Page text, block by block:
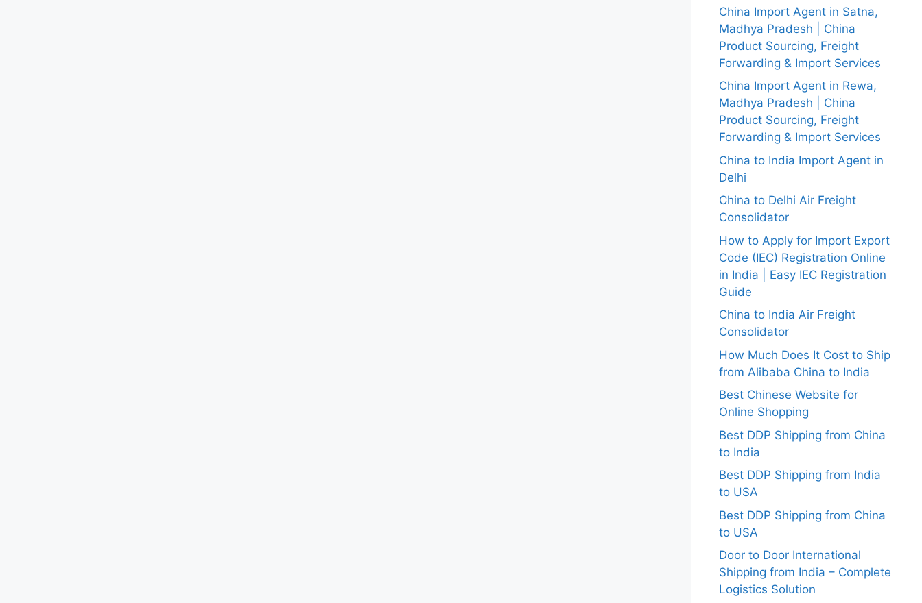
China Import Agent in Satna,
Madhya Pradesh | China
Product Sourcing, Freight
Forwarding & Import Services
China Import Agent in Rewa,
Madhya Pradesh | China
Product Sourcing, Freight
Forwarding & Import Services
China to India Import Agent in
Delhi
China to Delhi Air Freight
Consolidator
How to Apply for Import Export
Code (IEC) Registration Online
in India | Easy IEC Registration
Guide
China to India Air Freight
Consolidator
How Much Does It Cost to Ship
from Alibaba China to India
Best Chinese Website for
Online Shopping
Best DDP Shipping from China
to India
Best DDP Shipping from India
to USA
Best DDP Shipping from China
to USA
Door to Door International
Shipping from India – Complete
Logistics Solution